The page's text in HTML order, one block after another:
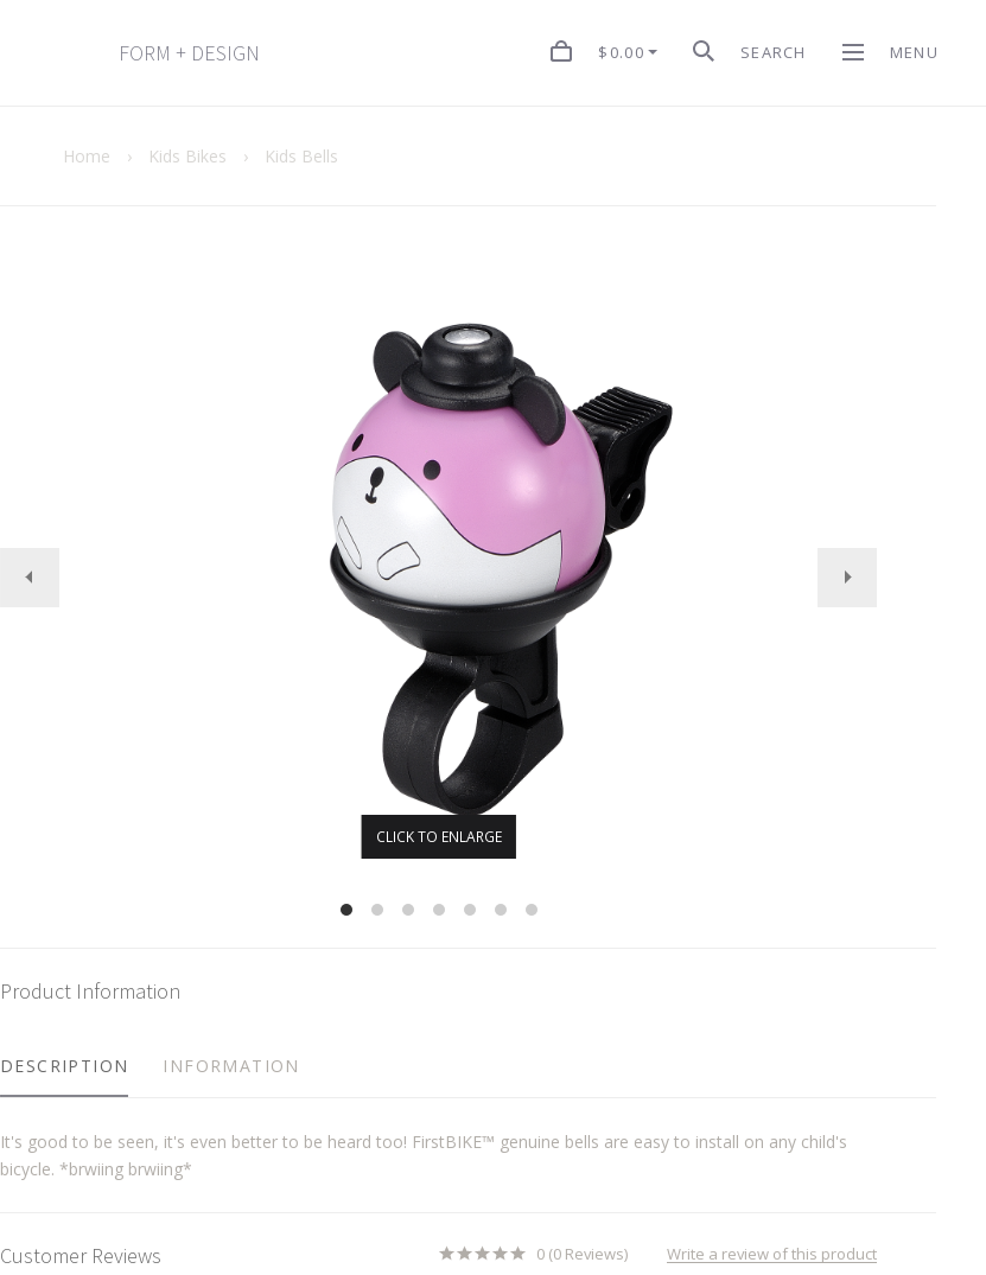
FORM + DESIGN $0.00 SEARCH MENU
Home › Kids Bikes › Kids Bells
CLICK TO ENLARGE
Product Information
DESCRIPTION INFORMATION
It's good to be seen, it's even better to be heard too! FirstBIKE™ genuine bells are easy to install on any child's
bicycle. *brwiing brwiing*
Customer Reviews 0 (0 Reviews) Write a review of this product